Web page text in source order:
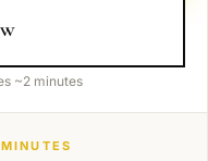
~2 minutes